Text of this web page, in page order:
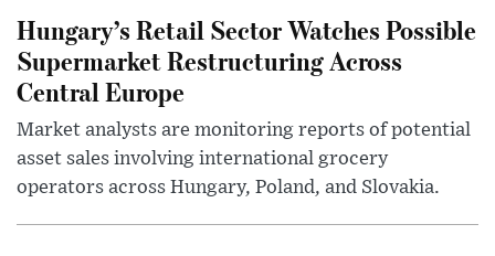
Hungary’s Retail Sector Watches Possible
Supermarket Restructuring Across
Central Europe
Market analysts are monitoring reports of potential
asset sales involving international grocery
operators across Hungary, Poland, and Slovakia.